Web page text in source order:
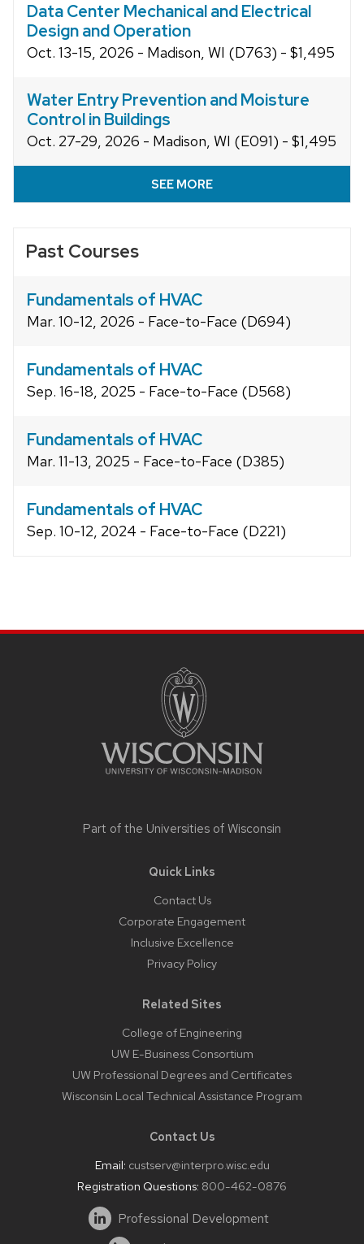
Data Center Mechanical and Electrical
Design and Operation
Oct. 13-15, 2026 - Madison, WI (D763) - $1,495
Water Entry Prevention and Moisture
Control in Buildings
Oct. 27-29, 2026 - Madison, WI (E091) - $1,495
SEE MORE
Past Courses
Fundamentals of HVAC
Mar. 10-12, 2026 - Face-to-Face (D694)
Fundamentals of HVAC
Sep. 16-18, 2025 - Face-to-Face (D568)
Fundamentals of HVAC
Mar. 11-13, 2025 - Face-to-Face (D385)
Fundamentals of HVAC
Sep. 10-12, 2024 - Face-to-Face (D221)
Part of the Universities of Wisconsin
Quick Links
Contact Us
Corporate Engagement
Inclusive Excellence
Privacy Policy
Related Sites
College of Engineering
UW E-Business Consortium
UW Professional Degrees and Certificates
Wisconsin Local Technical Assistance Program
Contact Us
Email: custserv@interpro.wisc.edu
Registration Questions: 800-462-0876
Professional Development